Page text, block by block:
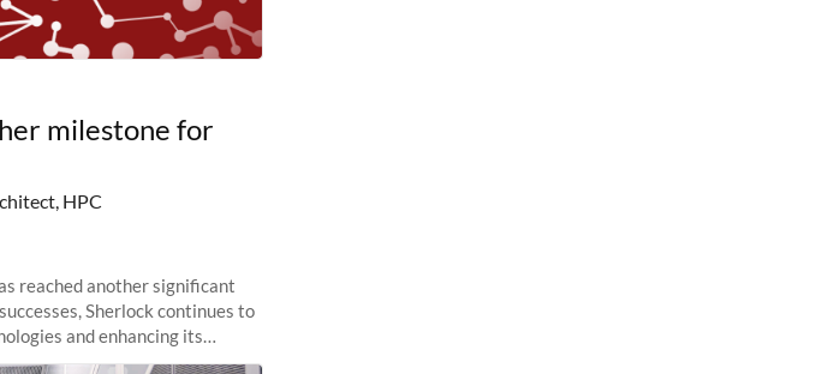
milestone for
HPC
reached another significant
Sherlock continues to
and enhancing its